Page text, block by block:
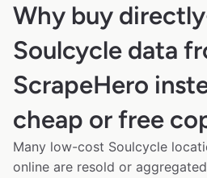
Why buy
Soulcycle data
ScrapeHero
cheap or free
Many low-cost Soulcycle
online are resold or